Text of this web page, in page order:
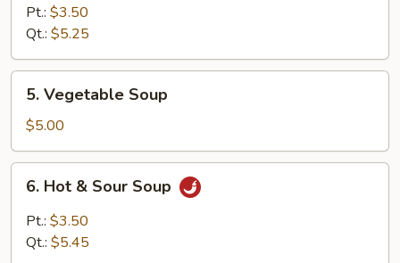
Rice
Soup
Pt.: $3.50
Qt.: $5.25
Vegetable
Soup
5. Vegetable Soup
$5.00
Hot
Sour
6. Hot & Sour Soup
Pt.: $3.50
Qt.: $5.45